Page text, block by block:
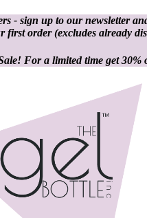
- sign up to our newsletter
first order(excludes already
For a limited time get 30%